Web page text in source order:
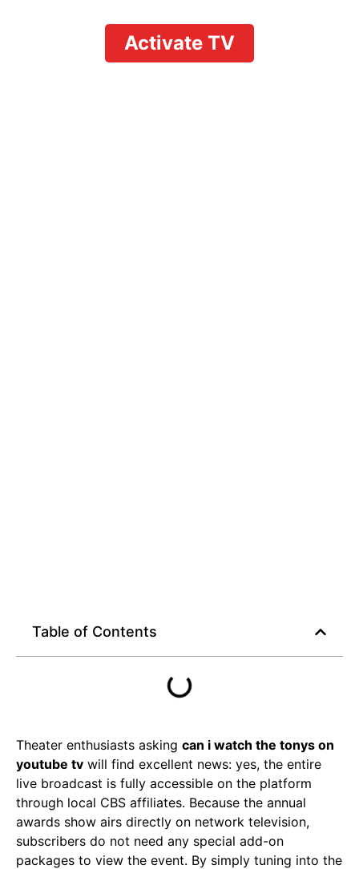
Activate TV
Table of Contents
Theater enthusiasts asking can i watch the tonys on
youtube tv will find excellent news: yes, the entire
live broadcast is fully accessible on the platform
through local CBS affiliates. Because the annual
awards show airs directly on network television,
subscribers do not need any special add-on
packages to view the event. By simply tuning into the